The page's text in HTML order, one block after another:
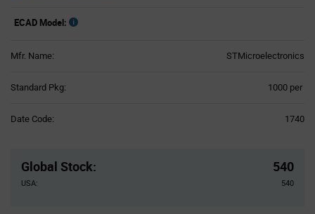
ECAD Model:
Mfr. Name: STMicroelectronics
Standard Pkg: 1000 per
Date Code: 1740
Global Stock: 540
USA: 540